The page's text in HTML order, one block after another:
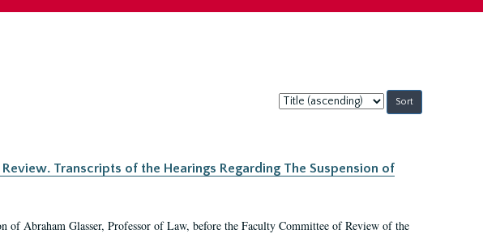
Sort
by:
Transcripts of the Hearings Regarding The Suspension of
of Abraham Glasser, Professor of Law, before the Faculty Committee of Review of the